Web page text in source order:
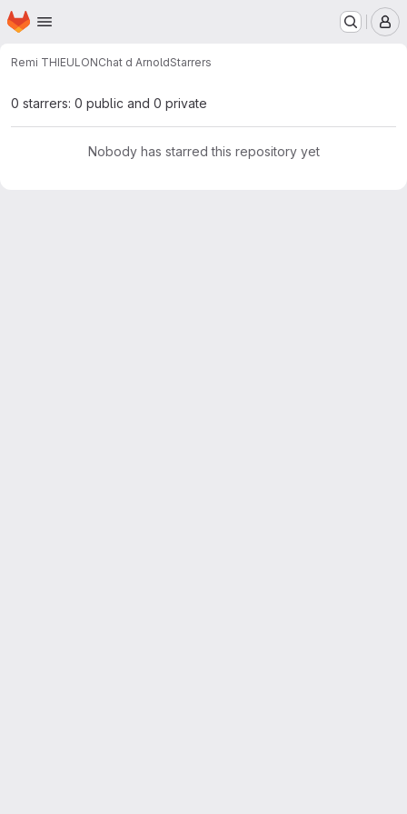
Skip to main content
Homepage
Remi THIEULONChat d ArnoldStarrers
0 starrers: 0 public and 0 private
Nobody has starred this repository yet